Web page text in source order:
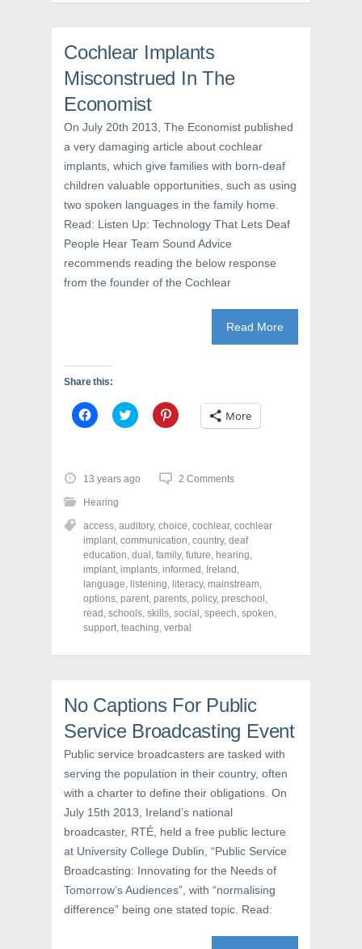
(
n
s
n
n
e
w
w
i
n
d
o
w
)
O
s
i
n
n
e
w
w
i
n
d
o
w
)
t
e
n
s
n
w
w
i
n
d
o
w
Cochlear Implants
Misconstrued In The
Economist
On July 20th 2013, The Economist published
a very damaging article about cochlear
implants, which give families with born-deaf
children valuable opportunities, such as using
two spoken languages in the family home.
Read: Listen Up: Technology That Lets Deaf
People Hear Team Sound Advice
recommends reading the below response
from the founder of the Cochlear
Read More
Share this:
C
l
o
s
h
a
e
o
n
F
a
c
e
b
o
o
k
O
s
i
n
e
w
w
i
n
d
o
w
C
l
o
s
e
o
n
T
w
i
t
t
e
r
(
p
i
n
e
w
w
i
n
d
o
w
)
C
l
e
o
n
P
i
n
t
e
r
e
s
(
n
s
n
n
e
w
w
i
n
d
o
)
More
13 years ago 2 Comments
Hearing
access, auditory, choice, cochlear, cochlear
implant, communication, country, deaf
education, dual , family, future, hearing,
implant, implants, informed , Ireland ,
language, listening, literacy, mainstream,
options, parent, parents, policy, preschool ,
read , schools, skills, social , speech, spoken,
support, teaching, verbal
No Captions For Public
Service Broadcasting Event
Public service broadcasters are tasked with
serving the population in their country, often
with a charter to define their obligations. On
July 15th 2013, Ireland’s national
broadcaster, RTÉ, held a free public lecture
at University College Dublin, “Public Service
Broadcasting: Innovating for the Needs of
Tomorrow’s Audiences”, with “normalising
difference” being one stated topic. Read: